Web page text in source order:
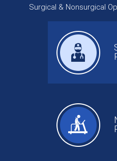
Surgical & Nonsurgical